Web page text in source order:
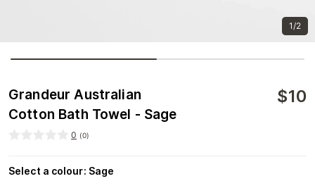
1/2
Grandeur Australian
Cotton Bath Towel - Sage
$10
0 (0)
Select a colour: Sage